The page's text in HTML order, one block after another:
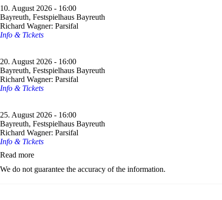
10. August 2026 - 16:00
Bayreuth, Festspielhaus Bayreuth
Richard Wagner: Parsifal
Info & Tickets
20. August 2026 - 16:00
Bayreuth, Festspielhaus Bayreuth
Richard Wagner: Parsifal
Info & Tickets
25. August 2026 - 16:00
Bayreuth, Festspielhaus Bayreuth
Richard Wagner: Parsifal
Info & Tickets
Read more
We do not guarantee the accuracy of the information.